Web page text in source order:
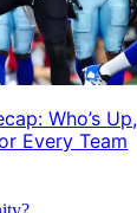
Who’s Up,
Every Team